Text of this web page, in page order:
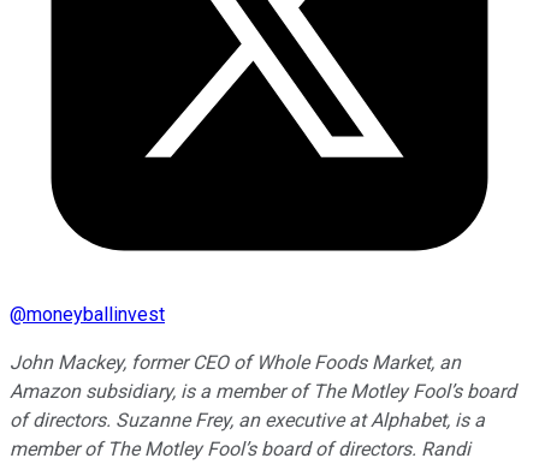
@moneyballinvest
John Mackey, former CEO of Whole Foods Market, an
Amazon subsidiary, is a member of The Motley Fool’s board
of directors. Suzanne Frey, an executive at Alphabet, is a
member of The Motley Fool’s board of directors. Randi